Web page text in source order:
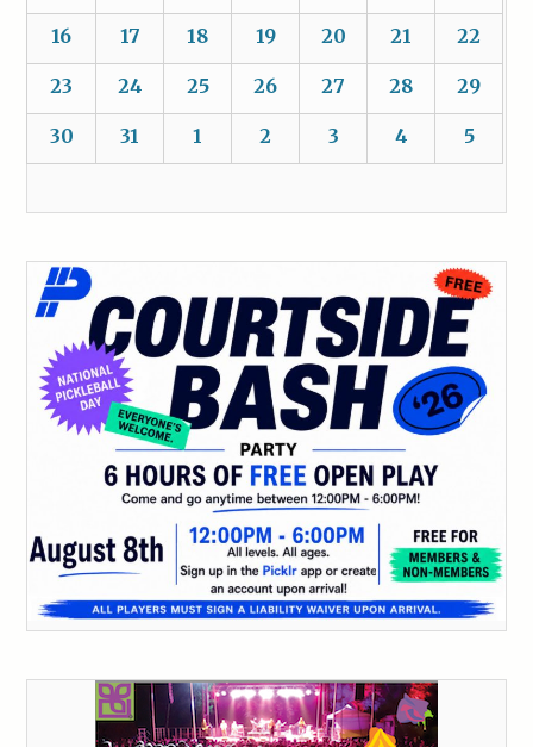
16 17 18 19 20 21 22
23 24 25 26 27 28 29
30 31 1 2 3 4 5